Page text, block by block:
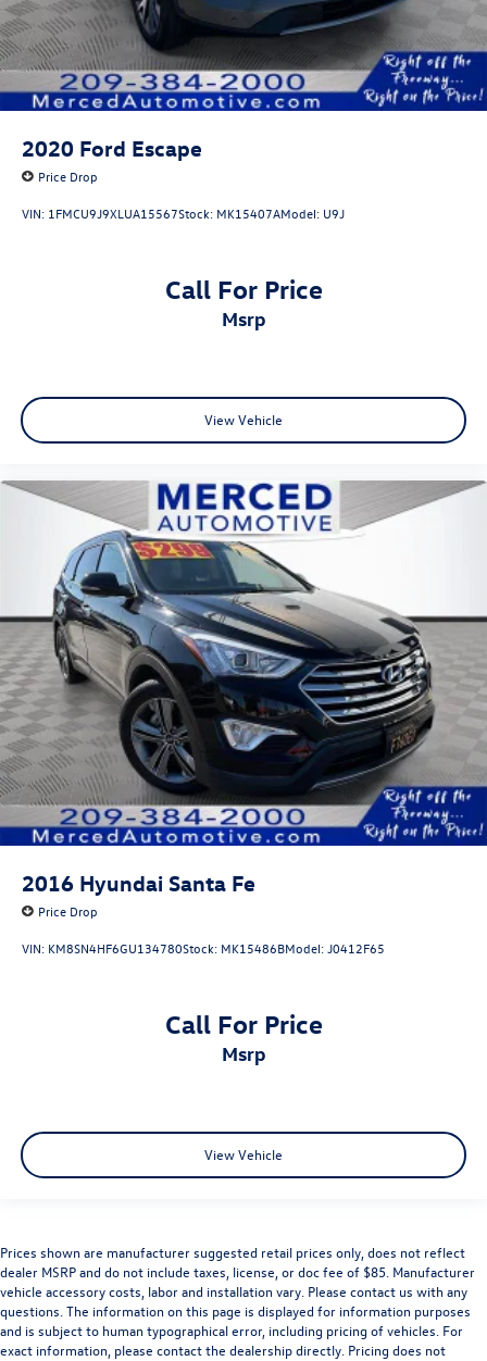
2020 Ford Escape
Price Drop
VIN: 1FMCU9J9XLUA15567Stock: MK15407AModel: U9J
Call For Price
msrp
View Vehicle
2016 Hyundai Santa Fe
Price Drop
VIN: KM8SN4HF6GU134780Stock: MK15486BModel:J0412F65
Call For Price
msrp
View Vehicle
Prices shown are manufacturer suggested retail prices only, does not reflect
dealer MSRP and do not include taxes, license, or doc fee of $85. Manufacturer
vehicle accessory costs, labor and installation vary. Please contact us with any
questions. The information on this page is displayed for information purposes
and is subject to human typographical error, including pricing of vehicles. For
exact information, please contact the dealership directly. Pricing does not